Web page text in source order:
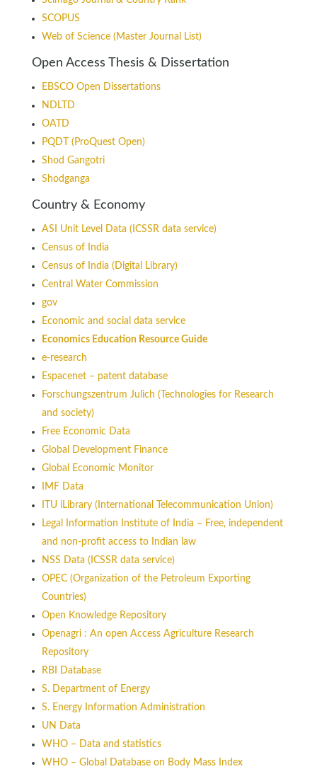
SCOPUS
Web of Science (Master Journal List)
Open Access Thesis & Dissertation
EBSCO Open Dissertations
NDLTD
OATD
PQDT (ProQuest Open)
Shod Gangotri
Shodganga
Country & Economy
ASI Unit Level Data (ICSSR data service)
Census of India
Census of India (Digital Library)
Central Water Commission
gov
Economic and social data service
Economics Education Resource Guide
e-research
Espacenet – patent database
Forschungszentrum Julich (Technologies for Research
and society)
Free Economic Data
Global Development Finance
Global Economic Monitor
IMF Data
ITU iLibrary (International Telecommunication Union)
Legal Information Institute of India – Free, independent
and non-profit access to Indian law
NSS Data (ICSSR data service)
OPEC (Organization of the Petroleum Exporting
Countries)
Open Knowledge Repository
Openagri : An open Access Agriculture Research
Repository
RBI Database
S. Department of Energy
S. Energy Information Administration
UN Data
WHO – Data and statistics
WHO – Global Database on Body Mass Index